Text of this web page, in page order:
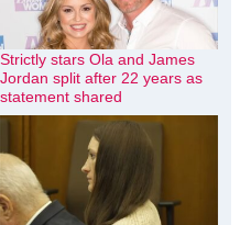
Strictly stars Ola and James
Jordan split after 22 years as
statement shared